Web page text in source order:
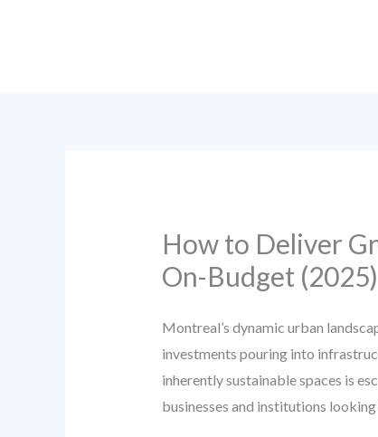
How to Deliver
On-Budget (2025)
Montreal’s dynamic urban
investments pouring into
inherently sustainable spaces is
businesses and institutions